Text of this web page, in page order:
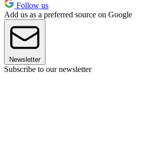
Follow us
Add us as a preferred source on Google
Newsletter
Subscribe to our newsletter